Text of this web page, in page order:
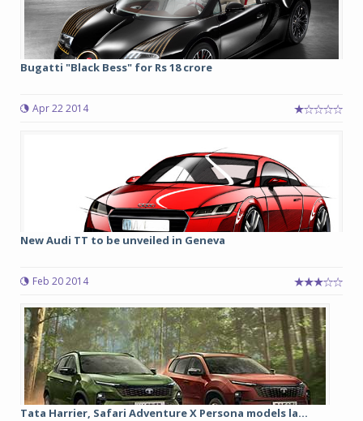
Bugatti "Black Bess" for Rs 18 crore
Apr 22 2014
New Audi TT to be unveiled in Geneva
Feb 20 2014
Tata Harrier, Safari Adventure X Persona models la...